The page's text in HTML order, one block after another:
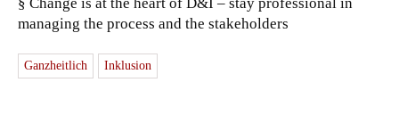
managing the process and the stakeholders
Ganzheitlich Inklusion